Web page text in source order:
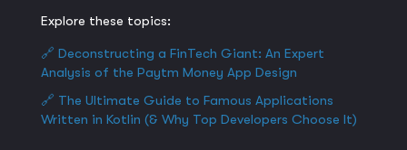
Explore these topics:
🔗 Deconstructing a FinTech Giant: An Expert
Analysis of the Paytm Money App Design
🔗 The Ultimate Guide to Famous Applications
Written in Kotlin (& Why Top Developers Choose It)